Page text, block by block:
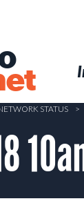
STATUS >